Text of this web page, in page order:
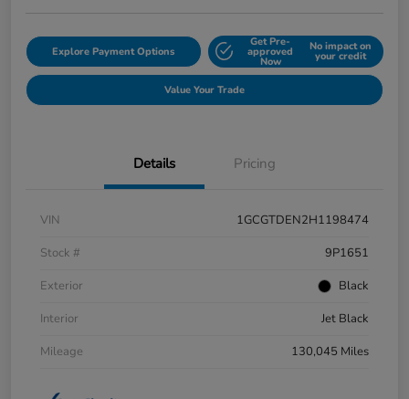
Explore Payment Options
Get Pre-
approved
Now
No impact on
your credit
Value Your Trade
Details Pricing
VIN
1GCGTDEN2H1198474
Stock #
9P1651
Exterior
Black
Interior
Jet Black
Mileage
130,045 Miles